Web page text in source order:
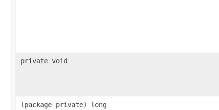
private void
(package private) long